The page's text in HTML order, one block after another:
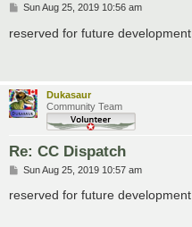
P
s
t
Sun Aug 25, 2019 10:56 am
reserved for future development
Dukasaur
Community Team
Re: CC Dispatch
P
s
Sun Aug 25, 2019 10:57 am
reserved for future development